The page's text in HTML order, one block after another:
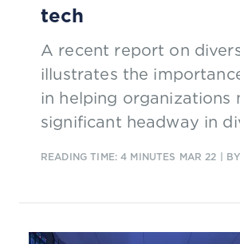
tech
A recent report on
illustrates the
in helping organizations
significant headway in
READING TIME: 4 MINUTES MAR 22 |